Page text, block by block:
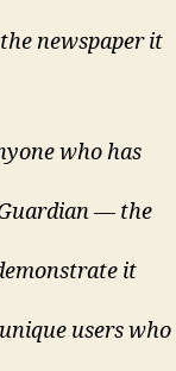
newspaper it
who has
— the
it
users who